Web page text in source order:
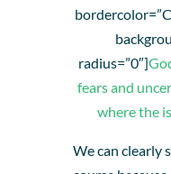
radius=”0″]
fears and
where the
We can clearly